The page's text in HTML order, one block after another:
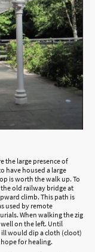
the large presence of
have housed a large
is worth the walk up. To
old railway bridge at
climb. This path is
used by remote
When walking the zig
on the left. Until
ill would dip a cloth (cloot)
for healing.